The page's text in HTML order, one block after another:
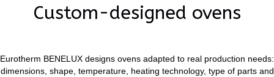
Custom-designed ovens
Eurotherm BENELUX designs ovens adapted to real production needs:
dimensions, shape, temperature, heating technology, type of parts and